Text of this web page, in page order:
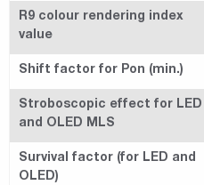
R9 colour rendering index
value
Shift factor for Pon (min.)
Stroboscopic effect for LED
and OLED MLS
Survival factor (for LED and
OLED)